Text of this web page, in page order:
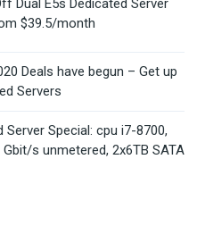
Dual E5s Dedicated Server
$39.5/month
Deals have begun – Get up
Servers
Server Special: cpu i7-8700,
Gbit/s unmetered, 2x6TB SATA